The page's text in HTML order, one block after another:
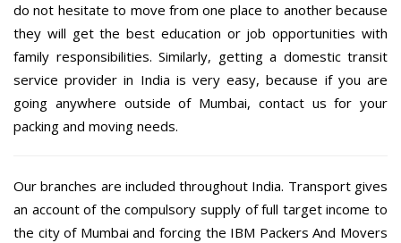
do not hesitate to move from one place to another because
they will get the best education or job opportunities with
family responsibilities. Similarly, getting a domestic transit
service provider in India is very easy, because if you are
going anywhere outside of Mumbai, contact us for your
packing and moving needs.
Our branches are included throughout India. Transport gives
an account of the compulsory supply of full target income to
the city of Mumbai and forcing the IBM Packers And Movers